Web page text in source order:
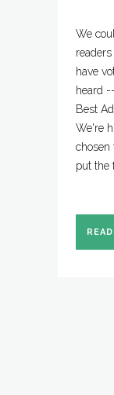
We
have
heard
Best
We're
chosen
put the